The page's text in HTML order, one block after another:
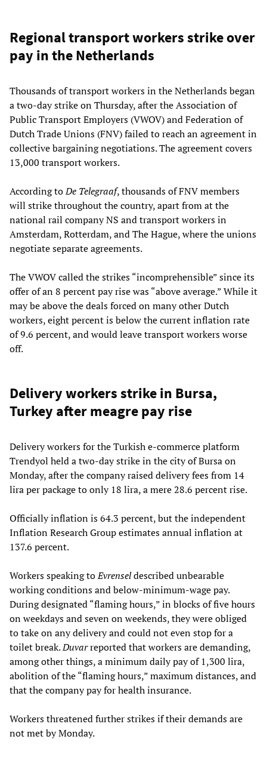
Regional transport workers strike over
pay in the Netherlands
Thousands of transport workers in the Netherlands began
a two-day strike on Thursday, after the Association of
Public Transport Employers (VWOV) and Federation of
Dutch Trade Unions (FNV) failed to reach an agreement in
collective bargaining negotiations. The agreement covers
13,000 transport workers.
According toDe Telegraaf, thousands of FNV members
will strike throughout the country, apart from at the
national rail company NS and transport workers in
Amsterdam, Rotterdam, and The Hague, where the unions
negotiate separate agreements.
The VWOV called the strikes “incomprehensible” since its
offer of an 8 percent pay rise was “above average.” While it
may be above the deals forced on many other Dutch
workers, eight percent is below the current inflation rate
of 9.6 percent, and would leave transport workers worse
off.
Delivery workers strike in Bursa,
Turkey after meagre pay rise
Delivery workers for the Turkish e-commerce platform
Trendyol held a two-day strike in the city of Bursa on
Monday, after the company raised delivery fees from 14
lira per package to only 18 lira, a mere 28.6 percent rise.
Officially inflation is 64.3 percent, but the independent
Inflation Research Group estimates annual inflation at
137.6 percent.
Workers speaking toEvrenseldescribed unbearable
working conditions and below-minimum-wage pay.
During designated “flaming hours,” in blocks of five hours
on weekdays and seven on weekends, they were obliged
to take on any delivery and could not even stop for a
toilet break.Duvarreported that workers are demanding,
among other things, a minimum daily pay of 1,300 lira,
abolition of the “flaming hours,” maximum distances, and
that the company pay for health insurance.
Workers threatened further strikes if their demands are
not met by Monday.